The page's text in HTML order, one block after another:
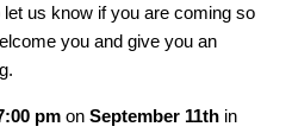
let us know if you are coming so
you and give you an
pmon September 11th in